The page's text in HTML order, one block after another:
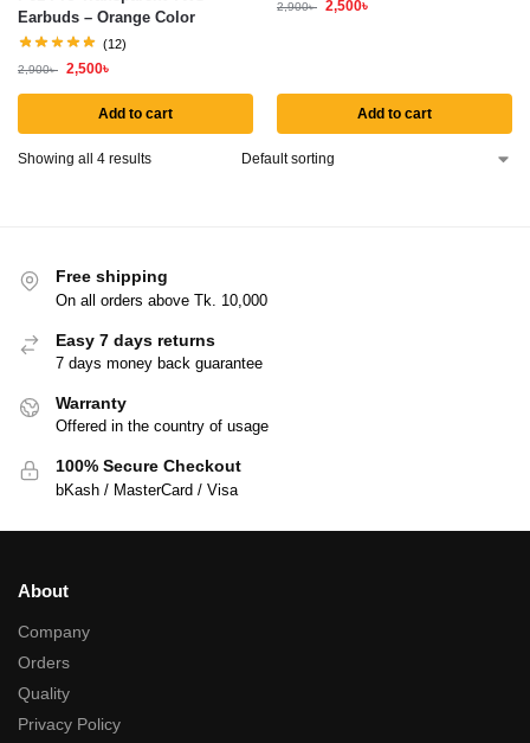
Earbuds – Orange Color
(12)
2,900৳ 2,500৳
Add to cart
2,900৳ 2,500৳
Add to cart
Showing all 4 results
Free shipping
On all orders above Tk. 10,000
Easy 7 days returns
7 days money back guarantee
Warranty
Offered in the country of usage
100% Secure Checkout
bKash / MasterCard / Visa
About
Company
Orders
Quality
Privacy Policy